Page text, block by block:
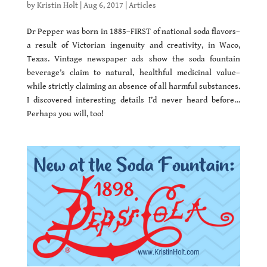
byKristin Holt| Aug 6, 2017 Articles
Dr Pepper was born in 1885–FIRST of national soda flavors–
a result of Victorian ingenuity and creativity, in Waco,
Texas. Vintage newspaper ads show the soda fountain
beverage’s claim to natural, healthful medicinal value–
while strictly claiming an absence of all harmful substances.
I discovered interesting details I’d never heard before…
Perhaps you will, too!